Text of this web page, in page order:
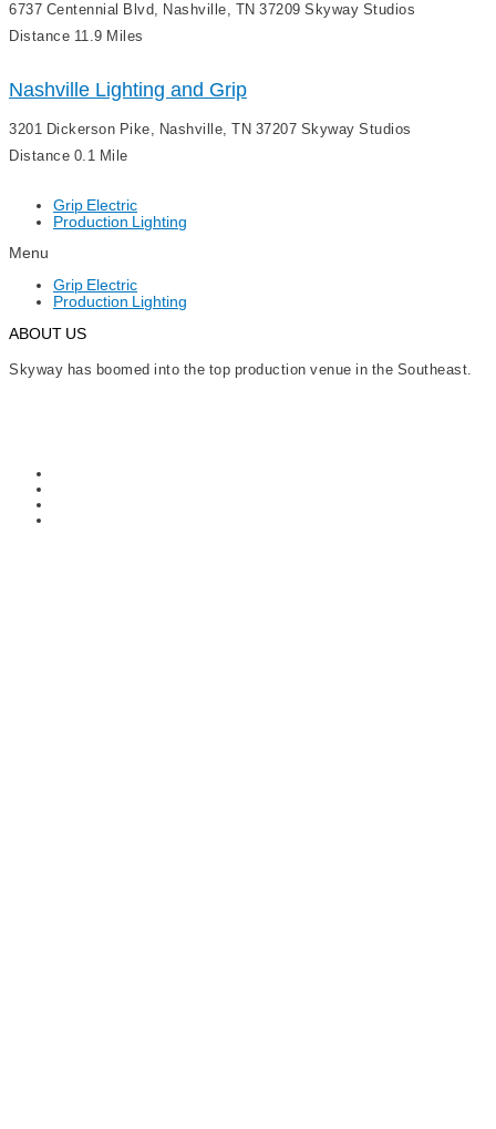
6737 Centennial Blvd, Nashville, TN 37209 Skyway Studios
Distance 11.9 Miles
Nashville Lighting and Grip
3201 Dickerson Pike, Nashville, TN 37207 Skyway Studios
Distance 0.1 Mile
Grip Electric
Production Lighting
Menu
Grip Electric
Production Lighting
ABOUT US
Skyway has boomed into the top production venue in the Southeast.